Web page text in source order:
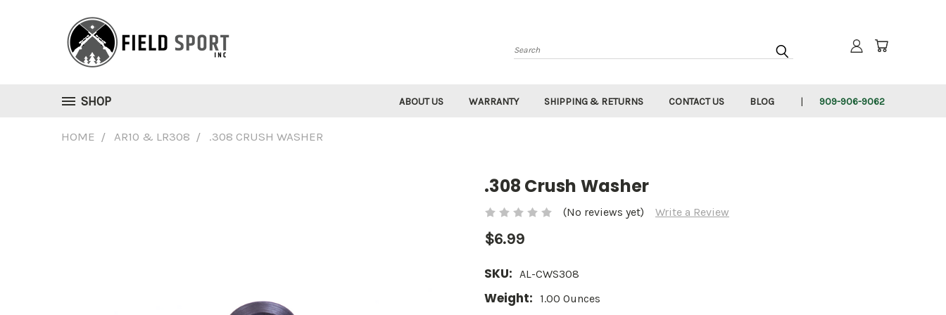
Search
SHOP ABOUT US WARRANTY SHIPPING & RETURNS CONTACT US BLOG 909-906-9062
HOME AR10 & LR308 .308 CRUSH WASHER
.308 Crush Washer
(No reviews yet) Write a Review
$6.99
SKU: AL-CWS308
Weight: 1.00 Ounces